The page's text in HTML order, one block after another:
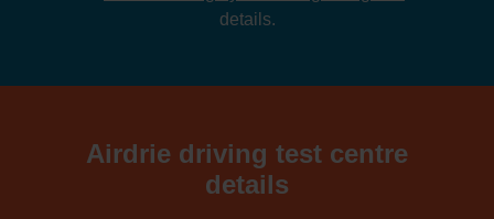
details.
Airdrie driving test centre
details